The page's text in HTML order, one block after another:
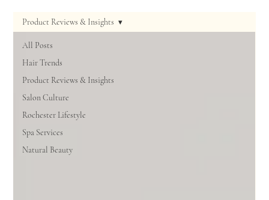
All Posts
Hair Trends
Product Reviews & Insights
Salon Culture
Rochester Lifestyle
Spa Services
Natural Beauty
Product Reviews & Insights